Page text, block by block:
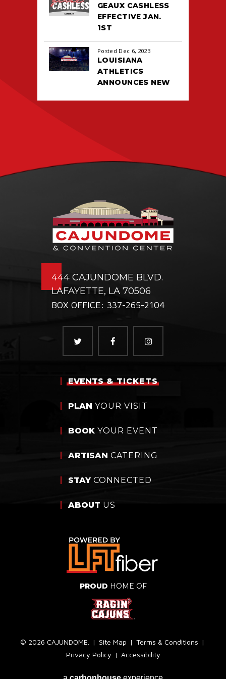
GEAUX CASHLESS
EFFECTIVE JAN.
1ST
Posted Dec 6, 2023
LOUISIANA
ATHLETICS
ANNOUNCES NEW
444 CAJUNDOME BLVD.
LAFAYETTE, LA 70506
BOX OFFICE: 337-265-2104
EVENTS& TICKETS
PLAN YOUR VISIT
BOOK YOUR EVENT
ARTISAN CATERING
STAYCONNECTED
ABOUT US
PROUD HOME OF
© 2026 CAJUNDOME. | Site Map | Terms & Conditions |
Privacy Policy | Accessibility